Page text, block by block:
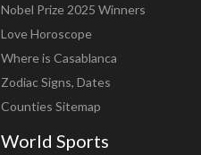
Nobel Prize 2025 Winners
Love Horoscope
Where is Casablanca
Zodiac Signs, Dates
Counties Sitemap
World Sports